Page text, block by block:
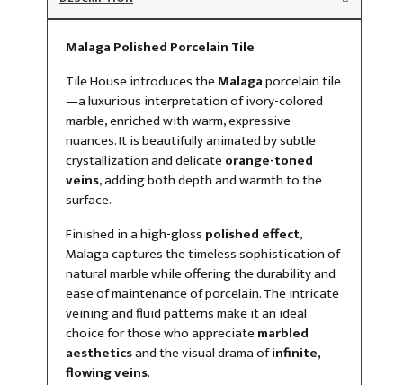
Malaga Polished Porcelain Tile
Tile House introduces theMalagaporcelain tile
—a luxurious interpretation of ivory-colored
marble, enriched with warm, expressive
nuances. It is beautifully animated by subtle
crystallization and delicateorange-toned
veins, adding both depth and warmth to the
surface.
Finished in a high-gloss polished effect,
Malaga captures the timeless sophistication of
natural marble while offering the durability and
ease of maintenance of porcelain. The intricate
veining and fluid patterns make it an ideal
choice for those who appreciatemarbled
aestheticsand the visual drama ofinfinite,
flowing veins.